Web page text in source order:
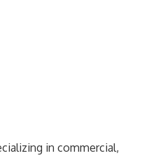
in commercial,